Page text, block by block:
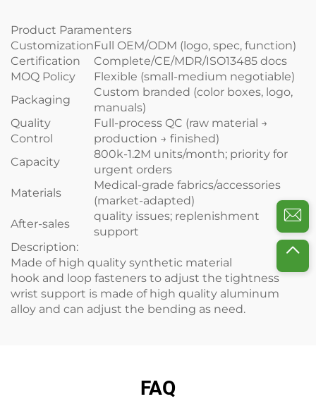
Product Paramenters
CustomizationFull OEM/ODM (logo, spec, function)
Certification
Complete/CE/MDR/ISO13485 docs
MOQ Policy
Flexible (small-medium negotiable)
Packaging
Custom branded (color boxes, logo,
manuals)
Quality
Control
Full-process QC (raw material →
production → finished)
Capacity
800k-1.2M units/month; priority for
urgent orders
Materials
Medical-grade fabrics/accessories
(market-adapted)
After-sales
quality issues; replenishment
support
Description:
Made of high quality synthetic material
hook and loop fasteners to adjust the tightness
wrist support is made of high quality aluminum
alloy and can adjust the bending as need.
FAQ